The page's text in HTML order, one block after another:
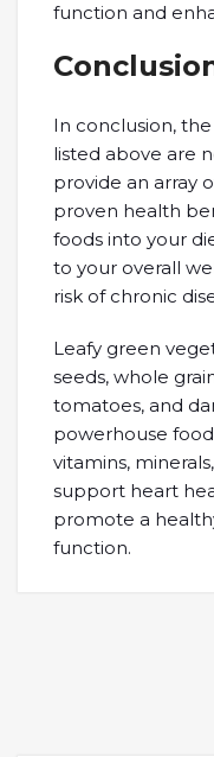
function and
In conclusion,
listed above are
provide an array
proven health
foods into your
to your overall
risk of chronic
Leafy green
seeds, whole
tomatoes, and
powerhouse
vitamins,
support heart
promote a
function.